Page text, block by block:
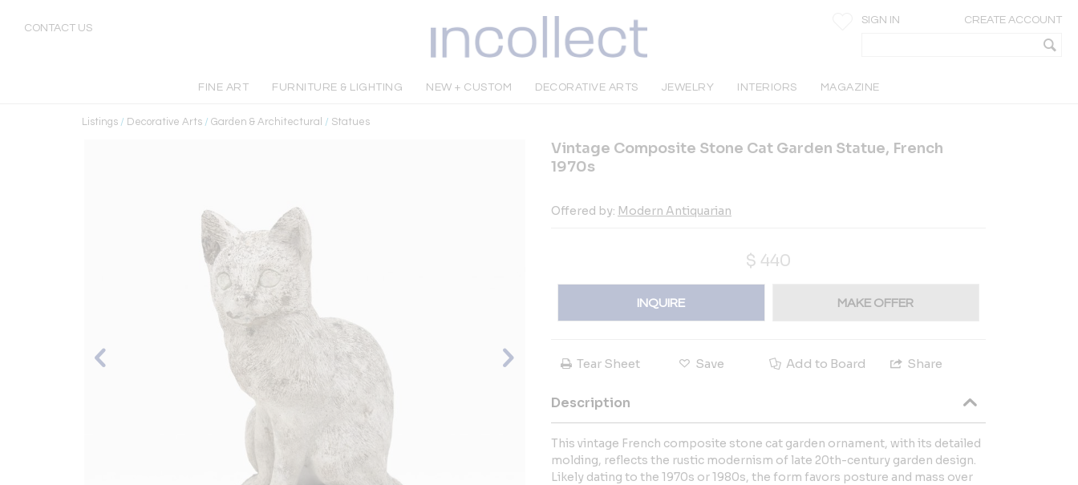
CONTACT US
SIGN IN CREATE ACCOUNT
FINE ART FURNITURE & LIGHTING NEW + CUSTOM DECORATIVE ARTS JEWELRY INTERIORS MAGAZINE
Listings / Decorative Arts / Garden & Architectural / Statues
Vintage Composite Stone Cat Garden Statue, French
1970s
Offered by: Modern Antiquarian
$ 440
INQUIRE MAKE OFFER
Tear Sheet Save Add to Board Share
Description
This vintage French composite stone cat garden ornament, with its detailed
molding, reflects the rustic modernism of late 20th-century garden design.
Likely dating to the 1970s or 1980s, the form favors posture and mass over